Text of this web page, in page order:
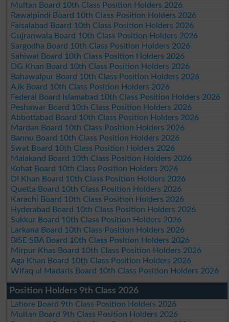
Multan Board 10th Class Position Holders 2026
Rawalpindi Board 10th Class Position Holders 2026
Faisalabad Board 10th Class Position Holders 2026
Gujranwala Board 10th Class Position Holders 2026
Sargodha Board 10th Class Position Holders 2026
Sahiwal Board 10th Class Position Holders 2026
DG Khan Board 10th Class Position Holders 2026
Bahawalpur Board 10th Class Position Holders 2026
AJk Board 10th Class Position Holders 2026
Federal Board Islamabad 10th Class Position Holders 2026
Peshawar Board 10th Class Position Holders 2026
Abbottabad Board 10th Class Position Holders 2026
Mardan Board 10th Class Position Holders 2026
Bannu Board 10th Class Position Holders 2026
Swat Board 10th Class Position Holders 2026
Malakand Board 10th Class Position Holders 2026
Kohat Board 10th Class Position Holders 2026
DI Khan Board 10th Class Position Holders 2026
Quetta Board 10th Class Position Holders 2026
Karachi Board 10th Class Position Holders 2026
Hyderabad Board 10th Class Position Holders 2026
Sukkur Board 10th Class Position Holders 2026
Larkana Board 10th Class Position Holders 2026
BISE SBA Board 10th Class Position Holders 2026
Mirpur Khas Board 10th Class Position Holders 2026
Aga Khan Board 10th Class Position Holders 2026
Wifaq ul Madaris Board 10th Class Position Holders 2026
Position Holders 9th Class 2026
Lahore Board 9th Class Position Holders 2026
Multan Board 9th Class Position Holders 2026